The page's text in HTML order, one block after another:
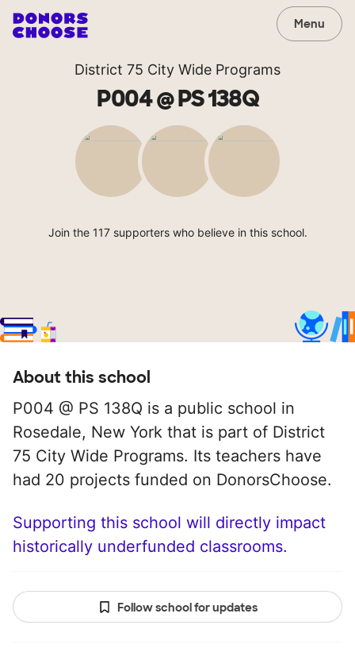
Menu
District 75 City Wide Programs
P004 @ PS 138Q
Join the 117 supporters who believe in this school.
About this school
P004 @ PS 138Q is a public school in
Rosedale, New York that is part of District
75 City Wide Programs. Its teachers have
had 20 projects funded on DonorsChoose.
Supporting this school will directly impact
historically underfunded classrooms.
Follow school for updates